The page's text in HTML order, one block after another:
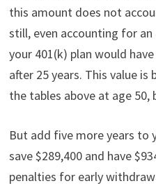
this amount does not
still, even accounting for
your 401(k) plan would
after 25 years. This value
the tables above at age 50,
But add five more years to
save $289,400 and have
penalties for early